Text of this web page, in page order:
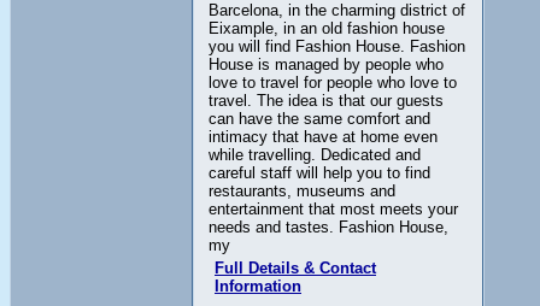
Barcelona, in the charming district of
Eixample, in an old fashion house
you will find Fashion House. Fashion
House is managed by people who
love to travel for people who love to
travel. The idea is that our guests
can have the same comfort and
intimacy that have at home even
while travelling. Dedicated and
careful staff will help you to find
restaurants, museums and
entertainment that most meets your
needs and tastes. Fashion House,
my
Full Details & Contact
Information